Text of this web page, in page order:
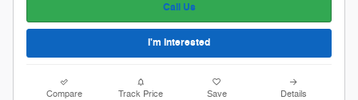
Call Us
I'm Interested
Compare Track Price Save Details